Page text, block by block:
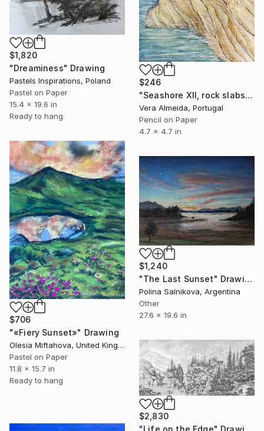
$1,820
"Dreaminess" Drawing
Pastels Inspirations, Poland
Pastel on Paper
15.4 x 19.6 in
Ready to hang
$246
"Seashore XII, rock slabs" Drawing
Vera Almeida, Portugal
Pencil on Paper
4.7 x 4.7 in
$706
"«Fiery Sunset»" Drawing
Olesia Miftahova, United Kingdom
Pastel on Paper
11.8 x 15.7 in
Ready to hang
$1,240
"The Last Sunset" Drawing
Polina Salnikova, Argentina
Other
27.6 x 19.6 in
$2,830